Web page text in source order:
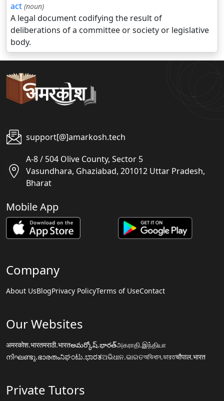
act (noun)
A legal document codifying the result of
deliberations of a committee or society or legislative
body.
support[@]amarkosh.tech
A-8 / 504 Olive County, Sector 5
Vasundhara, Ghaziabad, 201012 Uttar Pradesh,
Bharat
Mobile App
Company
About UsBlogPrivacy PolicyTerms of UseContact
Our Websites
अमरकोश.भारतमराठी.भारतఅమర్కోష్.భారత్அகராதி.இந்தியா
നിഘണ്ടു.ഭാരതംನಿಘಂಟು.ಭಾರತଅଭିଧାନ.ଭାରତঅভিধান.ভারতचौपाल.भारत
Private Tutors